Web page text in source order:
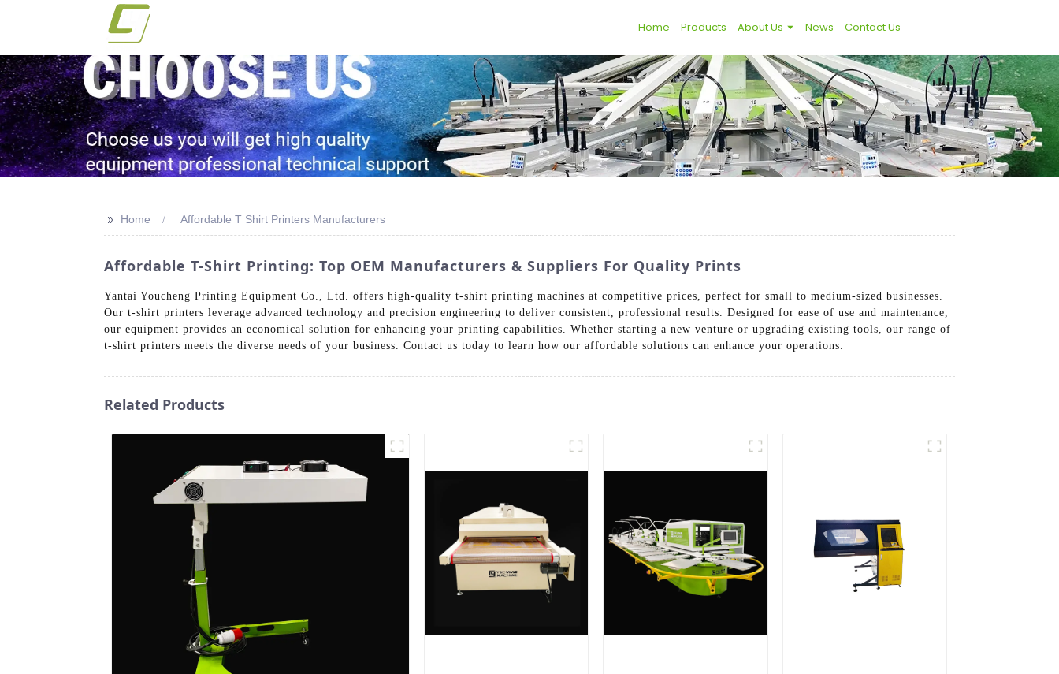
Home Products About Us News Contact Us
>> Home Affordable T Shirt Printers Manufacturers
Affordable T-Shirt Printing: Top OEM Manufacturers & Suppliers For Quality Prints
Yantai Youcheng Printing Equipment Co., Ltd. offers high-quality t-shirt printing machines at competitive prices, perfect for small to medium-sized businesses.
Our t-shirt printers leverage advanced technology and precision engineering to deliver consistent, professional results. Designed for ease of use and maintenance,
our equipment provides an economical solution for enhancing your printing capabilities. Whether starting a new venture or upgrading existing tools, our range of
t-shirt printers meets the diverse needs of your business. Contact us today to learn how our affordable solutions can enhance your operations.
Related Products